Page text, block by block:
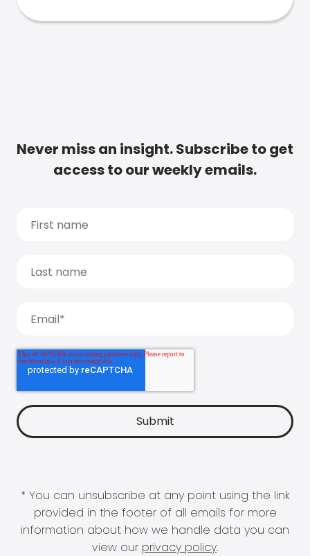
Never miss an insight. Subscribe to get
access to our weekly emails.
* You can unsubscribe at any point using the link
provided in the footer of all emails for more
information about how we handle data you can
view our privacy policy.